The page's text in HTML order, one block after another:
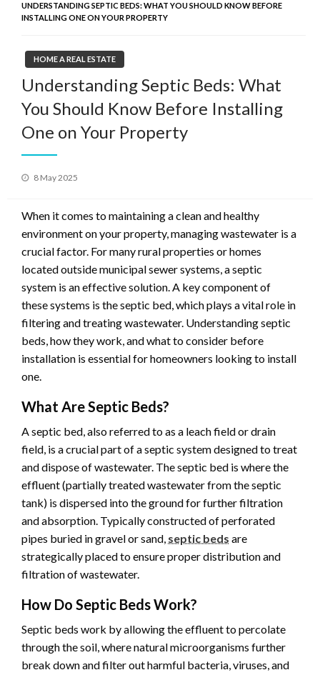
UNDERSTANDING SEPTIC BEDS: WHAT YOU SHOULD KNOW BEFORE
INSTALLING ONE ON YOUR PROPERTY
HOME A REAL ESTATE
Understanding Septic Beds: What
You Should Know Before Installing
One on Your Property
Posted
8 May 2025
When it comes to maintaining a clean and healthy
environment on your property, managing wastewater is a
crucial factor. For many rural properties or homes
located outside municipal sewer systems, a septic
system is an effective solution. A key component of
these systems is the septic bed, which plays a vital role in
filtering and treating wastewater. Understanding septic
beds, how they work, and what to consider before
installation is essential for homeowners looking to install
one.
What Are Septic Beds?
A septic bed, also referred to as a leach field or drain
field, is a crucial part of a septic system designed to treat
and dispose of wastewater. The septic bed is where the
effluent (partially treated wastewater from the septic
tank) is dispersed into the ground for further filtration
and absorption. Typically constructed of perforated
pipes buried in gravel or sand, septic beds are
strategically placed to ensure proper distribution and
filtration of wastewater.
How Do Septic Beds Work?
Septic beds work by allowing the effluent to percolate
through the soil, where natural microorganisms further
break down and filter out harmful bacteria, viruses, and